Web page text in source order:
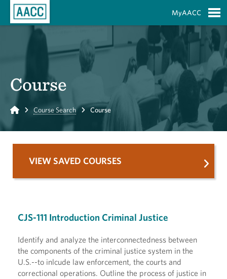
MyAACC
Course
Home Course Search Course
CJS-111 Introduction Criminal Justice
Identify and analyze the interconnectedness between
the components of the criminal justice system in the
U.S.--to inlcude law enforcement, the courts and
correctional operations. Outline the process of justice in
VIEW SAVED COURSES